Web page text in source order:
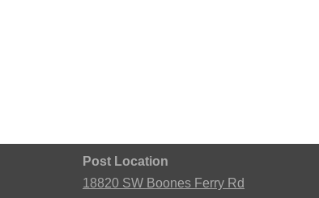
Post Location
18820 SW Boones Ferry Rd